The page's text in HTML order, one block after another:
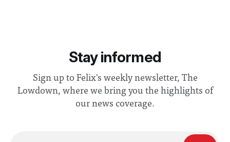
Stay informed
Sign up to Felix's weekly newsletter, The
Lowdown, where we bring you the highlights of
our news coverage.